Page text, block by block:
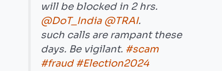
will be blocked in 2 hrs.
@DoT_India @TRAI.
such calls are rampant these
days. Be vigilant. #scam
#fraud #Election2024